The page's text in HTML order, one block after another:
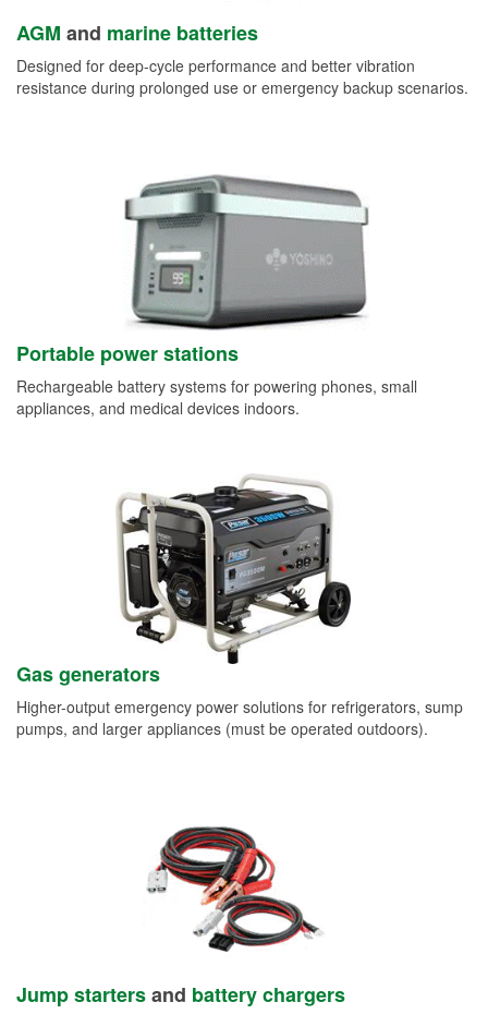
AGM and marine batteries
Designed for deep-cycle performance and better vibration
resistance during prolonged use or emergency backup scenarios.
Portable power stations
Rechargeable battery systems for powering phones, small
appliances, and medical devices indoors.
Gas generators
Higher-output emergency power solutions for refrigerators, sump
pumps, and larger appliances (must be operated outdoors).
Jump startersand battery chargers